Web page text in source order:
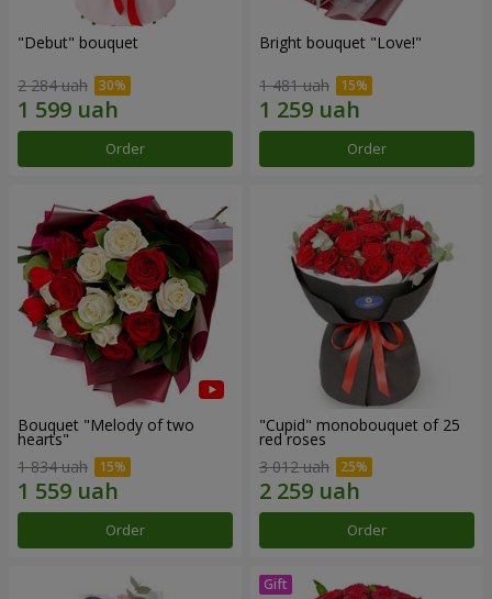
"Debut" bouquet
2 284 uah
Order
Bright bouquet "Love!"
1 481 uah
Order
Bouquet "Melody of two
hearts"
1 834 uah
Order
"Cupid" monobouquet of 25
red roses
3 012 uah
Order